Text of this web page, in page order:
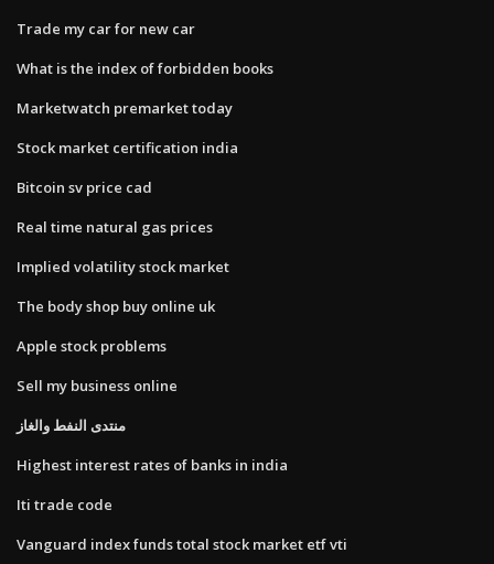
Trade my car for new car
What is the index of forbidden books
Marketwatch premarket today
Stock market certification india
Bitcoin sv price cad
Real time natural gas prices
Implied volatility stock market
The body shop buy online uk
Apple stock problems
Sell my business online
منتدى النفط والغاز
Highest interest rates of banks in india
Iti trade code
Vanguard index funds total stock market etf vti